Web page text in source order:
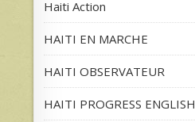
Haiti Action
HAITI EN MARCHE
HAITI OBSERVATEUR
HAITI PROGRESS ENGLISH